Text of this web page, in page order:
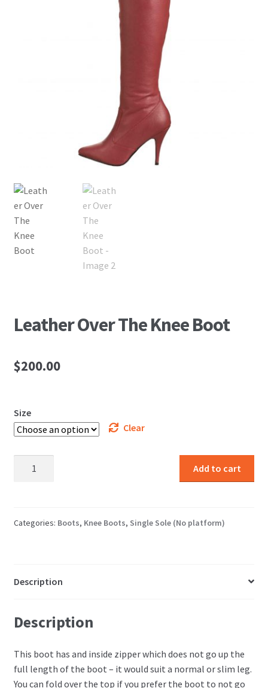
Leather Over The Knee Boot
$200.00
Size
Clear
Boot
Add to cart
Categories: Boots, Knee Boots, Single Sole (No platform)
Description
Description
This boot has and inside zipper which does not go up the
full length of the boot – it would suit a normal or slim leg.
You can fold over the top if you prefer the boot to not go